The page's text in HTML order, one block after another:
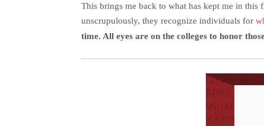
This brings me back to what has kept me in this
unscrupulously, they recognize individuals for
time. All eyes are on the colleges to honor